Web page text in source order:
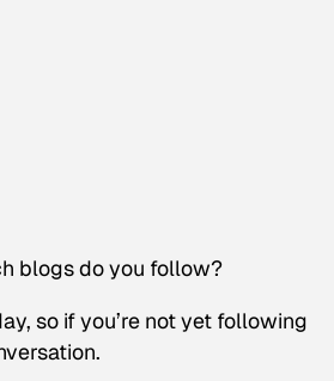
blogs do you follow?
so if you’re not yet following